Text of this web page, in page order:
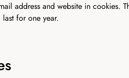
address and website in cookies.
for one year.